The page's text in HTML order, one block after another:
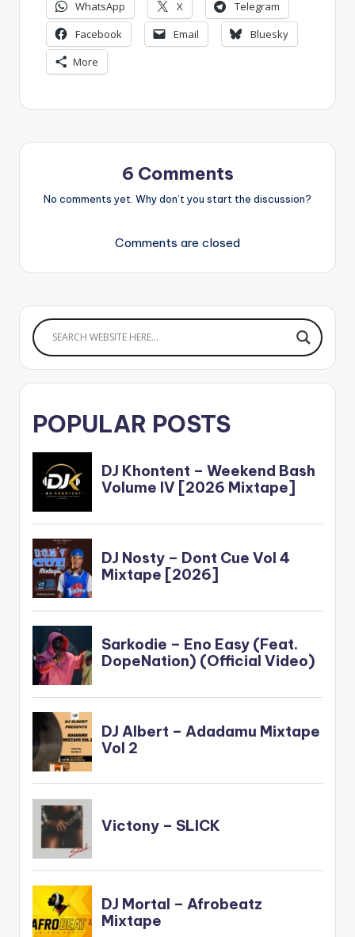
WhatsApp X
Telegram
Facebook
Email
Bluesky
More
6 Comments
No comments yet. Why don’t you start the discussion?
Comments are closed
POPULAR POSTS